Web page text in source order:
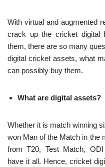
With virtual and augmented
crack up the cricket digital
them, there are so many
digital cricket assets, what
can possibly buy them.
What are digital assets?
Whether it is match winning
won Man of the Match in the
from T20, Test Match,
have it all. Hence, cricket